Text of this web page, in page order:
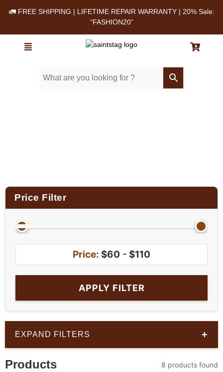
🚛 FREE SHIPPING | LIFETIME REPAIR WARRANTY | 20% Sale:
“FASHION20”
Price Filter
Price: $60 - $110
APPLY FILTER
EXPAND FILTERS +
Products 8 products found